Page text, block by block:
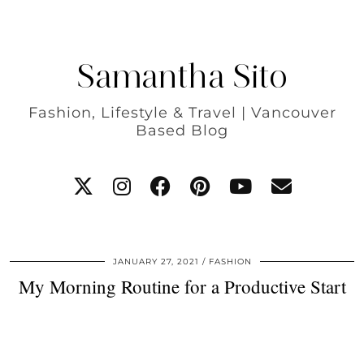
Samantha Sito
Fashion, Lifestyle & Travel | Vancouver
Based Blog
JANUARY 27, 2021 FASHION
My Morning Routine for a Productive Start